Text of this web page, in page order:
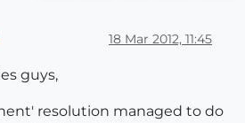
18 Mar 2012, 11:45
guys,
resolution managed to do